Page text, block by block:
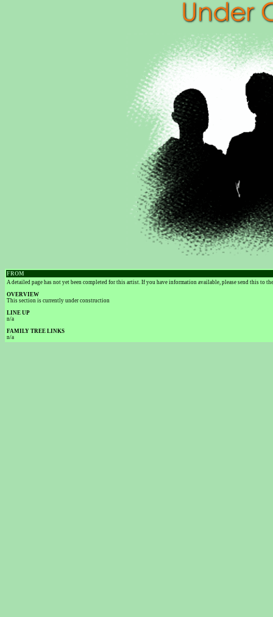
FROM
A detailed page has not yet been completed for this artist. If you have information available, please send this to
OVERVIEW
This section is currently under construction
LINE UP
n/a
FAMILY TREE LINKS
n/a